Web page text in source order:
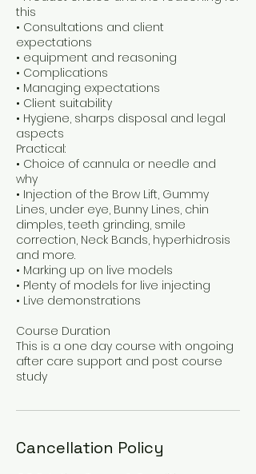
this
• Consultations and client
expectations
• equipment and reasoning
• Complications
• Managing expectations
• Client suitability
• Hygiene, sharps disposal and legal
aspects
Practical:
• Choice of cannula or needle and
why
• Injection of the Brow Lift, Gummy
Lines, under eye, Bunny Lines, chin
dimples, teeth grinding, smile
correction, Neck Bands, hyperhidrosis
and more.
• Marking up on live models
• Plenty of models for live injecting
• Live demonstrations
Course Duration
This is a one day course with ongoing
after care support and post course
Cancellation Policy